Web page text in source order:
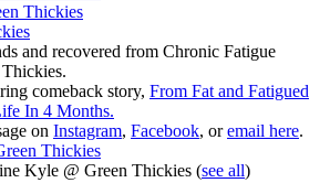
Thickies
and recovered from Chronic Fatigue
comeback story, From Fat and Fatigued
In 4 Months.
on Instagram, Facebook, oremail here.
Kyle @ Green Thickies (see all)